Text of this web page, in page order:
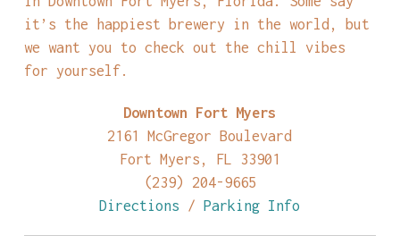
it’s the happiest brewery in the world, but
we want you to check out the chill vibes
for yourself.
Downtown Fort Myers
2161 McGregor Boulevard
Fort Myers, FL 33901
(239) 204-9665
Directions /Parking Info